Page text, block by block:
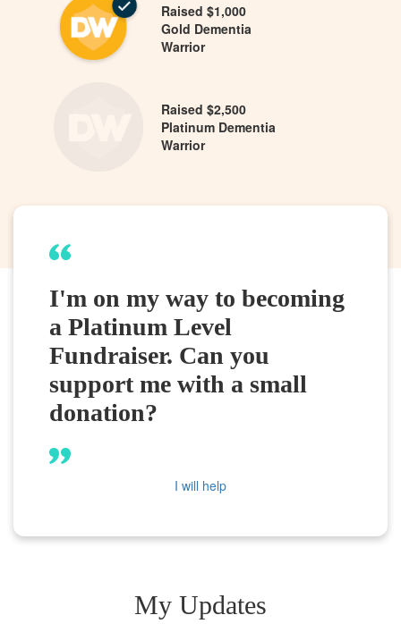
Raised $1,000
Gold Dementia
Warrior
Raised $2,500
Platinum Dementia
Warrior
I'm on my way to becoming
a Platinum Level
Fundraiser. Can you
support me with a small
donation?
I will help
My Updates